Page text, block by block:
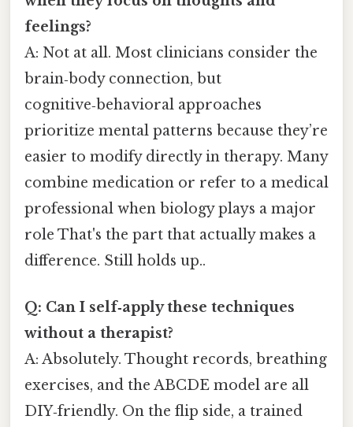
feelings?
A: Not at all. Most clinicians consider the
brain‑body connection, but
cognitive‑behavioral approaches
prioritize mental patterns because they’re
easier to modify directly in therapy. Many
combine medication or refer to a medical
professional when biology plays a major
role That's the part that actually makes a
difference. Still holds up..
Q: Can I self‑apply these techniques
without a therapist?
A: Absolutely. Thought records, breathing
exercises, and the ABCDE model are all
DIY‑friendly. On the flip side, a trained